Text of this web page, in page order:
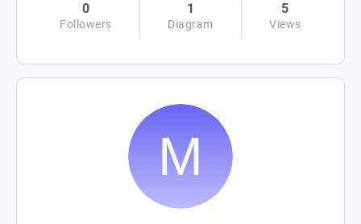
0
Followers
1
Diagram
5
Views